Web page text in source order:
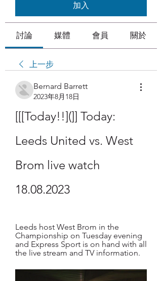
加入
討論 媒體 會員 關於
上一步
Bernard Barrett
2023年8月18日
[[[Today!!](]] Today:
Leeds United vs. West
Brom live watch
18.08.2023
Leeds host West Brom in the
Championship on Tuesday evening
and Express Sport is on hand with all
the live stream and TV information.